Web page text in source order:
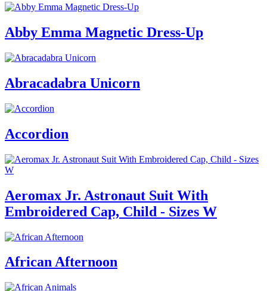
Abby Emma Magnetic Dress-Up
Abracadabra Unicorn
Accordion
Aeromax Jr. Astronaut Suit With
Embroidered Cap, Child - Sizes W
African Afternoon